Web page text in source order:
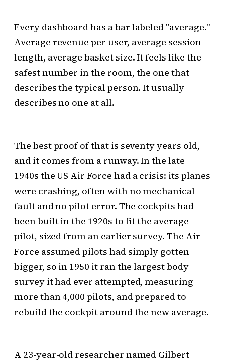
Every dashboard has a bar labeled "average."
Average revenue per user, average session
length, average basket size. It feels like the
safest number in the room, the one that
describes the typical person. It usually
describes no one at all.
The best proof of that is seventy years old,
and it comes from a runway. In the late
1940s the US Air Force had a crisis: its planes
were crashing, often with no mechanical
fault and no pilot error. The cockpits had
been built in the 1920s to fit the average
pilot, sized from an earlier survey. The Air
Force assumed pilots had simply gotten
bigger, so in 1950 it ran the largest body
survey it had ever attempted, measuring
more than 4,000 pilots, and prepared to
rebuild the cockpit around the new average.
A 23-year-old researcher named Gilbert